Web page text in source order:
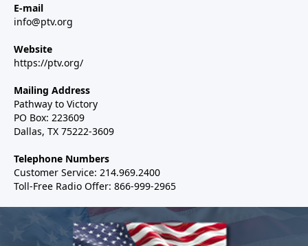
E-mail
info@ptv.org
Website
https://ptv.org/
Mailing Address
Pathway to Victory
PO Box: 223609
Dallas, TX 75222-3609
Telephone Numbers
Customer Service: 214.969.2400
Toll-Free Radio Offer: 866-999-2965